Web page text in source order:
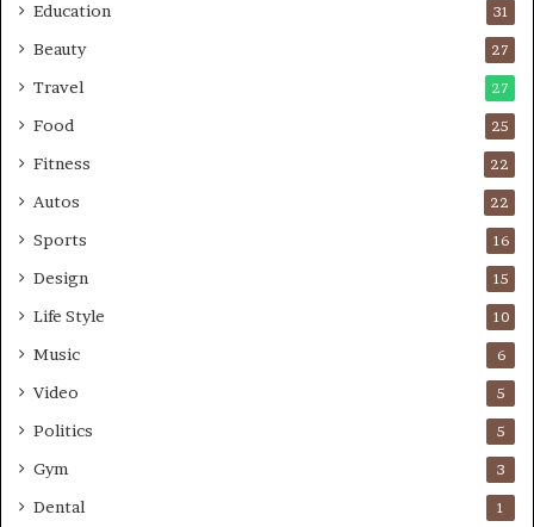
Education 31
Beauty 27
Travel 27
Food 25
Fitness 22
Autos 22
Sports 16
Design 15
Life Style 10
Music 6
Video 5
Politics 5
Gym 3
Dental 1